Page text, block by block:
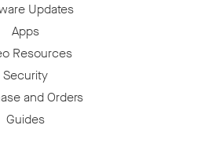
Updates
Apps
Resources
Security
and Orders
Guides